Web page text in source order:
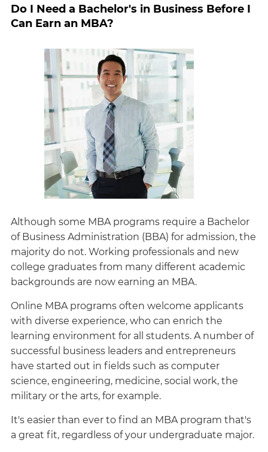
Do I Need a Bachelor's in Business Before I
Can Earn an MBA?
Although some MBA programs require a Bachelor
of Business Administration (BBA) for admission, the
majority do not. Working professionals and new
college graduates from many different academic
backgrounds are now earning an MBA.
Online MBA programs often welcome applicants
with diverse experience, who can enrich the
learning environment for all students. A number of
successful business leaders and entrepreneurs
have started out in fields such as computer
science, engineering, medicine, social work, the
military or the arts, for example.
It's easier than ever to find an MBA program that's
a great fit, regardless of your undergraduate major.